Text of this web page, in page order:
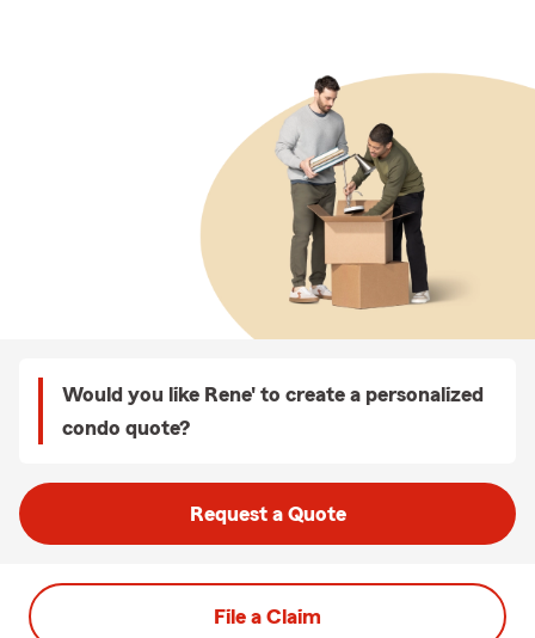
Would you like Rene' to create a personalized
condo quote?
Request a Quote
File a Claim